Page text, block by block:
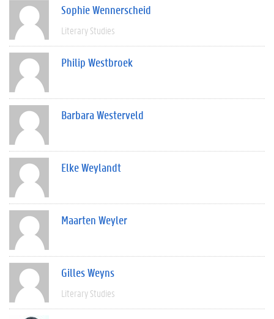
Sophie Wennerscheid
Literary Studies
Philip Westbroek
Barbara Westerveld
Elke Weylandt
Maarten Weyler
Gilles Weyns
Literary Studies